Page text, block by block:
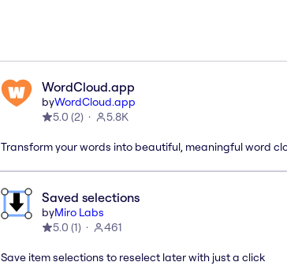
WordCloud.app
byWordCloud.app
5.0 (2) 5.8K
Transform your words into beautiful, meaningful word
Saved selections
byMiro Labs
5.0 (1) 461
Save item selections to reselect later with just a click